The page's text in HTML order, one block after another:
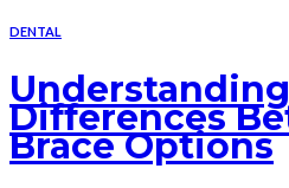
DENTAL
Differences
Brace Options